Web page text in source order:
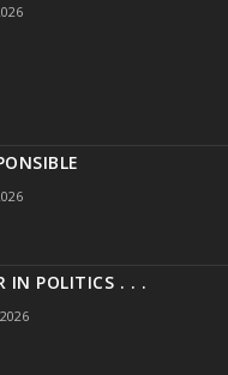
IN POLITICS . . .